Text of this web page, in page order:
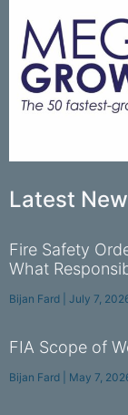
Latest
Fire Safety
What
Bijan Fard July 7,
FIA Scope of
Bijan Fard May 7,